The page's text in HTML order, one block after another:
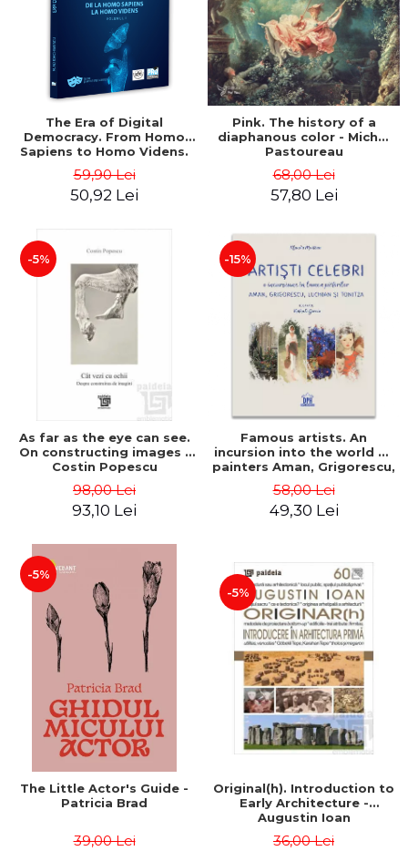
LEGAL AND ADMINISTRATIVE
ECONOMIC SCIENCES
EXACT SCIENCES
PHYSICAL EDUCATION AND
SPORTS
PROCEEDINGS
PRE-UNIVERSITY
NEW APPEARANCES
PROMOTIONS
STUDY PACKAGES
Distributors
The Era of Digital
Democracy. From Homo
Sapiens to Homo Videns.
Ioachimescu
59,90 Lei
50,92 Lei
Pink. The history of a
diaphanous color - Michel
Pastoureau
68,00 Lei
57,80 Lei
-5%
As far as the eye can see.
On constructing images -
Costin Popescu
98,00 Lei
93,10 Lei
-15%
Famous artists. An
incursion into the world of
painters Aman, Grigorescu,
Klaudia Muntean
58,00 Lei
49,30 Lei
-5%
The Little Actor's Guide -
Patricia Brad
39,00 Lei
-5%
Original(h). Introduction to
Early Architecture -
Augustin Ioan
36,00 Lei